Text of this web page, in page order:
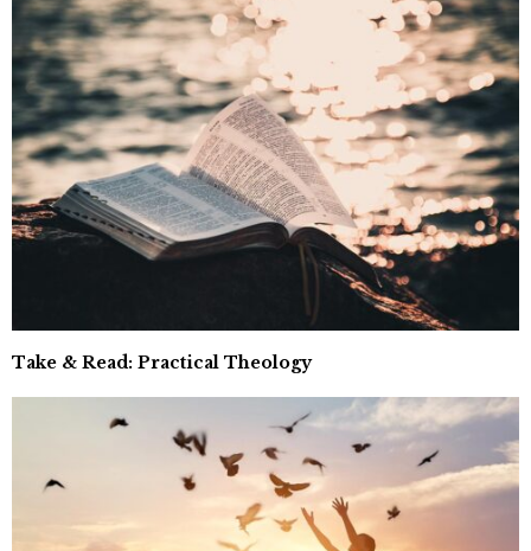
Take & Read: Practical Theology